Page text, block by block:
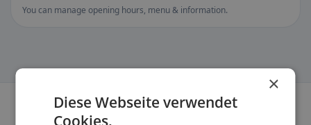
You can manage opening hours, menu & information.
×
Diese Webseite verwendet
Cookies.